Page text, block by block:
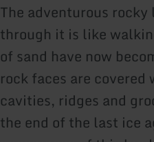
The adventurous
through it is like
of sand have now
rock faces are
cavities, ridges and
the end of the last ice